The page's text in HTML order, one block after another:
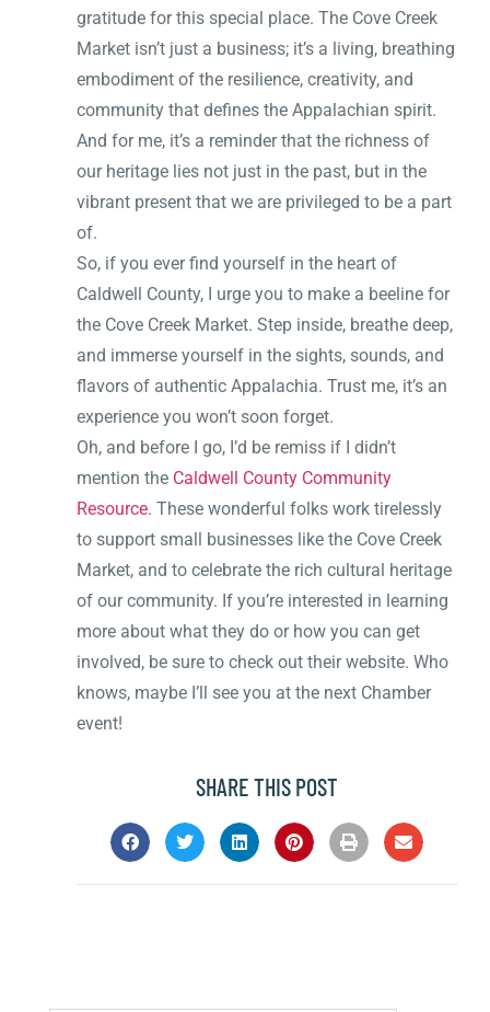
gratitude for this special place. The Cove Creek
Market isn’t just a business; it’s a living, breathing
embodiment of the resilience, creativity, and
community that defines the Appalachian spirit.
And for me, it’s a reminder that the richness of
our heritage lies not just in the past, but in the
vibrant present that we are privileged to be a part
of.
So, if you ever find yourself in the heart of
Caldwell County, I urge you to make a beeline for
the Cove Creek Market. Step inside, breathe deep,
and immerse yourself in the sights, sounds, and
flavors of authentic Appalachia. Trust me, it’s an
experience you won’t soon forget.
Oh, and before I go, I’d be remiss if I didn’t
mention the Caldwell County Community
Resource. These wonderful folks work tirelessly
to support small businesses like the Cove Creek
Market, and to celebrate the rich cultural heritage
of our community. If you’re interested in learning
more about what they do or how you can get
involved, be sure to check out their website. Who
knows, maybe I’ll see you at the next Chamber
event!
SHARE THIS POST